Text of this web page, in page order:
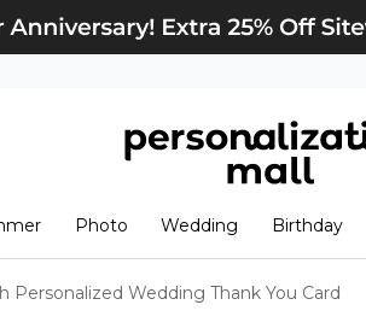
View Cart
Photo Wedding Birthday
Personalized Wedding Thank You Card